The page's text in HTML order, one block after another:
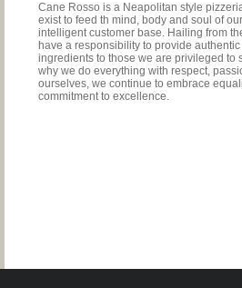
Cane Rosso is a Neapolitan style
exist to feed th mind, body and soul of
intelligent customer base. Hailing from
have a responsibility to provide
ingredients to those we are privileged to
why we do everything with respect,
ourselves, we continue to embrace
commitment to excellence.